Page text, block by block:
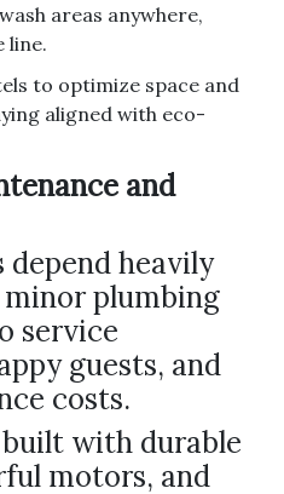
areas anywhere,
line.
to optimize space and
aligned with eco-
and
heavily
plumbing
service
guests, and
costs.
built with durable
motors, and